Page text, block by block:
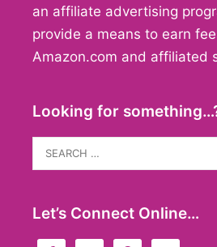
an affiliate advertising
provide a means to earn
Amazon.com and affiliated
Looking for
Search
for:
Let’s Connect Online…